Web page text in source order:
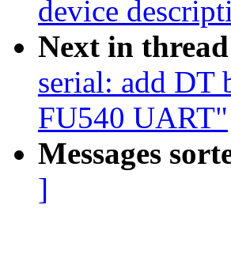
device
Next in
serial: add DT
FU540 UART"
Messages
]